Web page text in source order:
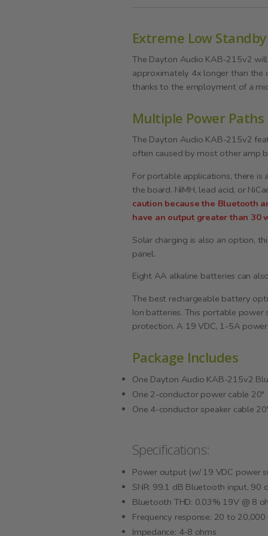
Extreme Low
The Dayton Audio KAB-215v2
approximately 4x longer than the
thanks to the employment of a
Multiple Power Paths
The Dayton Audio KAB-215v2
often caused by most other amp
For portable applications, there
the board. NiMH, lead acid, or
caution because the Bluetooth
have an output greater than 30
Solar charging is also an option,
panel.
Eight AA alkaline batteries can
The best rechargeable battery
Ion batteries. This portable
protection. A 19 VDC, 1-5A
Package Includes
One Dayton Audio KAB-215v2
One 2-conductor power cable 20"
One 4-conductor speaker cable
Specifications:
Power output (w/ 19 VDC power
SNR: 99.1 dB Bluetooth input, 90
Bluetooth THD: 0.03% 19V @ 8
Frequency response: 20 to
Impedance: 4-8 ohms